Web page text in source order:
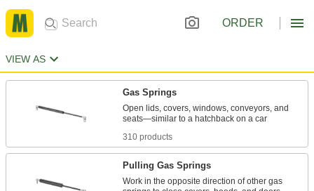
ORDER
VIEW AS
Gas Springs
Open lids, covers, windows, conveyors, and
310 products
Pulling Gas Springs
Work in the opposite direction of other gas